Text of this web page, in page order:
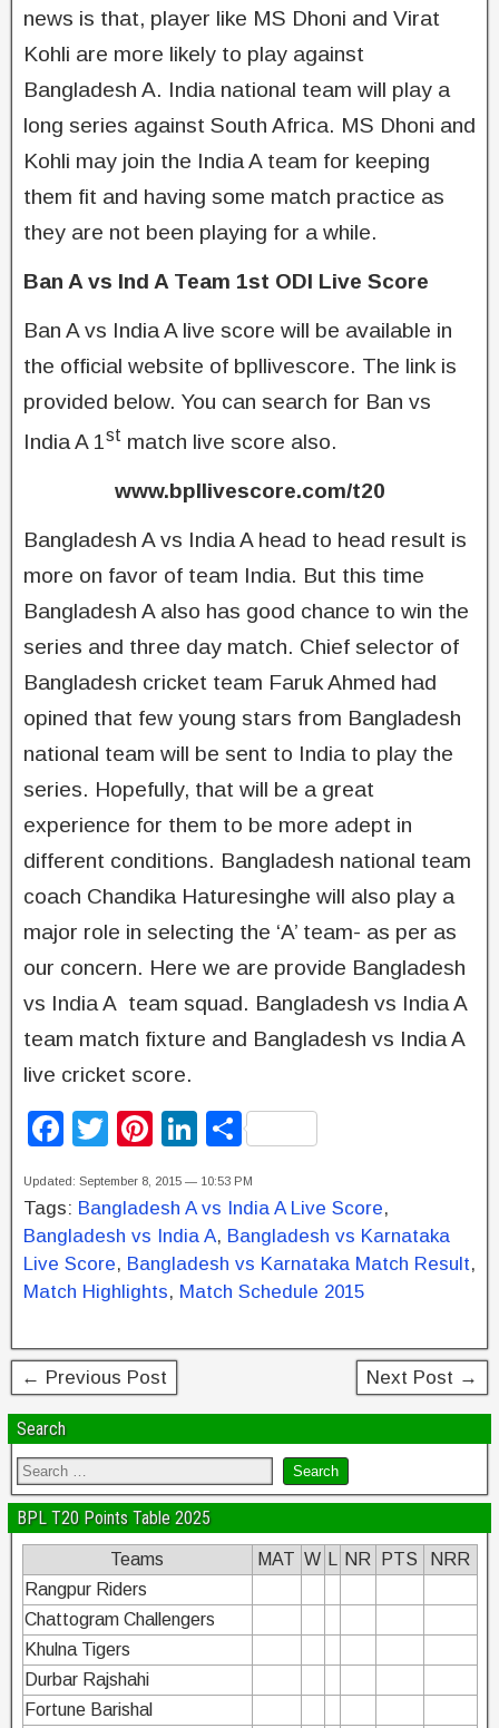
news is that, player like MS Dhoni and Virat
Kohli are more likely to play against
Bangladesh A. India national team will play a
long series against South Africa. MS Dhoni and
Kohli may join the India A team for keeping
them fit and having some match practice as
they are not been playing for a while.
Ban A vs Ind A Team 1st ODI Live Score
Ban A vs India A live score will be available in
the official website of bpllivescore. The link is
provided below. You can search for Ban vs
India A 1st match live score also.
www.bpllivescore.com/t20
Bangladesh A vs India A head to head result is
more on favor of team India. But this time
Bangladesh A also has good chance to win the
series and three day match. Chief selector of
Bangladesh cricket team Faruk Ahmed had
opined that few young stars from Bangladesh
national team will be sent to India to play the
series. Hopefully, that will be a great
experience for them to be more adept in
different conditions. Bangladesh national team
coach Chandika Haturesinghe will also play a
major role in selecting the ‘A’ team- as per as
our concern. Here we are provide Bangladesh
vs India A team squad. Bangladesh vs India A
team match fixture and Bangladesh vs India A
live cricket score.
F
c
e
b
o
o
k
T
tt
er
Pi
er
e
st
Li
k
e
dI
n
S
ar
e
Updated: September 8, 2015 — 10:53 PM
Tags: Bangladesh A vs India A Live Score,
Bangladesh vs India A, Bangladesh vs Karnataka
Live Score, Bangladesh vs Karnataka Match Result,
Match Highlights, Match Schedule 2015
← Previous Post Next Post →
Search
BPL T20 Points Table 2025
Teams MAT W NR PTS
NRR
Rangpur Riders
Chattogram Challengers
Khulna Tigers
Durbar Rajshahi
Fortune Barishal